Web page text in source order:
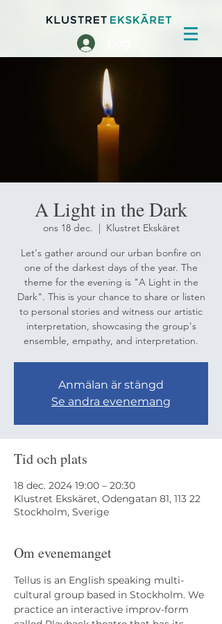
A Light in the Dark
ons 18 dec.
  |
Klustret Ekskäret
Let's gather around our urban bonfire on
one of the darkest days of the year. The
theme for the evening is "A Light in the
Dark". This is your chance to share or listen
to personal stories and witness our artistic
interpretation, showcasing the group's
ensemble, empathy, and interpretation.
Anmälan är stängd
Se andra evenemang
Tid och plats
18 dec. 2024 19:00 – 20:30
Klustret Ekskäret, Odengatan 81, 113 22
Stockholm, Sverige
Om evenemanget
Tellus is an English speaking multi-
cultural group based in Stockholm. We
practice an interactive improv-form